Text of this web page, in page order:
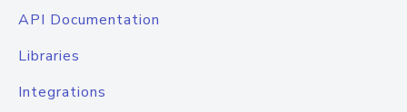
API Documentation
Libraries
Integrations